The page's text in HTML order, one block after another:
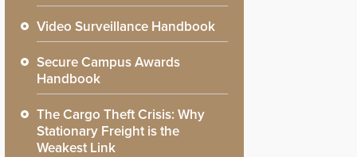
Video Surveillance Handbook
Secure Campus Awards
Handbook
The Cargo Theft Crisis: Why
Stationary Freight is the
Weakest Link